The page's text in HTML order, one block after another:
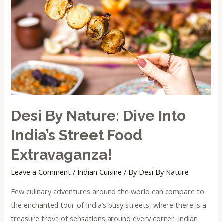
Desi By Nature: Dive Into
India’s Street Food
Extravaganza!
Leave a Comment / Indian Cuisine / By Desi By Nature
Few culinary adventures around the world can compare to
the enchanted tour of India’s busy streets, where there is a
treasure trove of sensations around every corner. Indian
Dive
into
India’s
Street
Food
Extravaganza!